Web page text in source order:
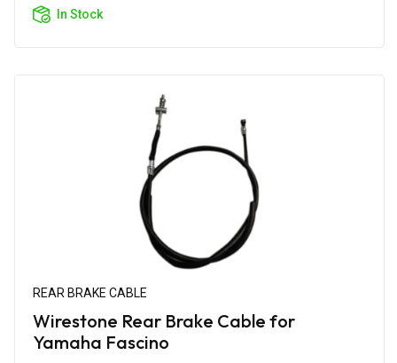
In Stock
REAR BRAKE CABLE
Wirestone Rear Brake Cable for
Yamaha Fascino